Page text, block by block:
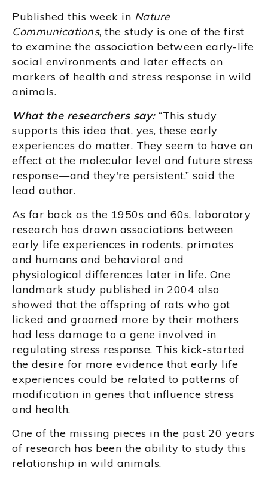
Published this week in Nature
Communications, the study is one of the first
to examine the association between early-life
social environments and later effects on
markers of health and stress response in wild
animals.
What the researchers say: “This study
supports this idea that, yes, these early
experiences do matter. They seem to have an
effect at the molecular level and future stress
response—and they're persistent,” said the
lead author.
As far back as the 1950s and 60s, laboratory
research has drawn associations between
early life experiences in rodents, primates
and humans and behavioral and
physiological differences later in life. One
landmark study published in 2004 also
showed that the offspring of rats who got
licked and groomed more by their mothers
had less damage to a gene involved in
regulating stress response. This kick-started
the desire for more evidence that early life
experiences could be related to patterns of
modification in genes that influence stress
and health.
One of the missing pieces in the past 20 years
of research has been the ability to study this
relationship in wild animals.